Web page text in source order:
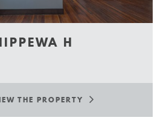
H
THE PROPERTY